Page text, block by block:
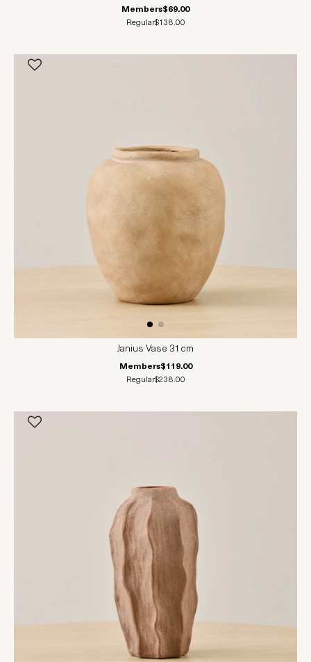
Members$69.00
Regular$138.00
Janius Vase 31cm
Members$119.00
Regular$238.00